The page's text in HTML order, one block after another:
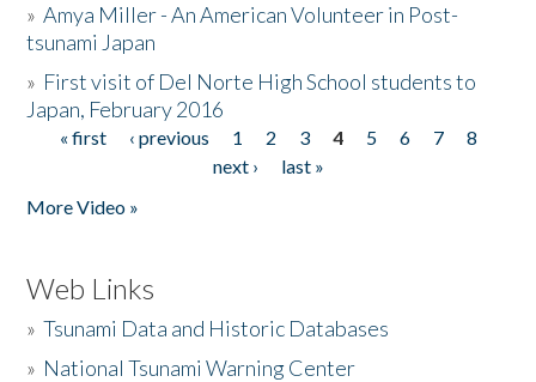
»Amya Miller - An American Volunteer in Post-
tsunami Japan
» First visit of Del Norte High School students to
Japan, February 2016
Pages
« first ‹ previous 1 2 3 4 5 6 7
8
next ›
last »
More Video »
Web Links
»Tsunami Data and Historic Databases
» National Tsunami Warning Center